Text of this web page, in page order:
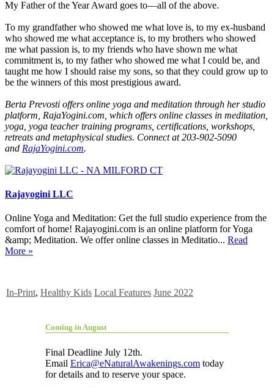
My Father of the Year Award goes to—all of the above.
To my grandfather who showed me what love is, to my ex-husband
who showed me what acceptance is, to my brothers who showed
me what passion is, to my friends who have shown me what
commitment is, to my father who showed me what I could be, and
taught me how I should raise my sons, so that they could grow up to
be the winners of this most prestigious award.
Berta Prevosti offers online yoga and meditation through her studio
platform, RajaYogini.com, which offers online classes in meditation,
yoga, yoga teacher training programs, certifications, workshops,
retreats and metaphysical studies. Connect at 203-902-5090
and RajaYogini.com.
Rajayogini LLC
Online Yoga and Meditation: Get the full studio experience from the
comfort of home! Rajayogini.com is an online platform for Yoga
&amp; Meditation. We offer online classes in Meditatio... Read
More »
In-Print, Healthy Kids Local Features June 2022
Coming in August
Final Deadline July 12th.
Email Erica@eNaturalAwakenings.com today
for details and to reserve your space.